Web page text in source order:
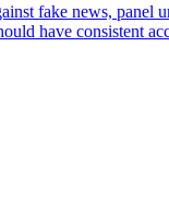
fake news, panel
have consistent